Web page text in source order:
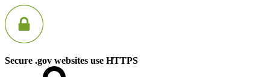
Secure .gov websites use HTTPS